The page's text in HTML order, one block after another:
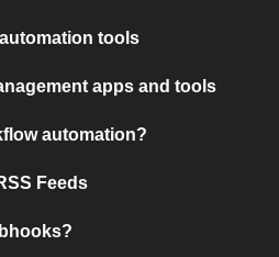
tools
apps and tools
automation?
Feeds